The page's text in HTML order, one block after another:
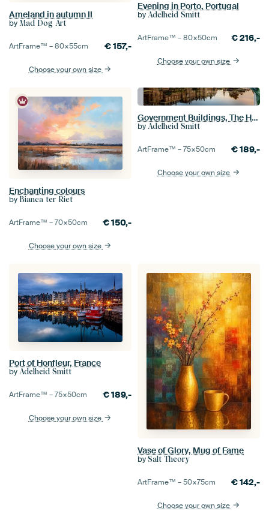
Ameland in autumn II
by Mad Dog Art
ArtFrame™ –80×55cm €157,-
Choose your own size
Evening in Porto, Portugal
by Adelheid Smitt
ArtFrame™ –80×50cm €216,-
Choose your own size
Enchanting colours
by Bianca ter Riet
ArtFrame™ –70×50cm €150,-
Choose your own size
Government Buildings, The Hague, The Netherlands
by Adelheid Smitt
ArtFrame™ –75×50cm €189,-
Choose your own size
Port of Honfleur, France
by Adelheid Smitt
ArtFrame™ –75×50cm €189,-
Choose your own size
Vase of Glory, Mug of Fame
by Salt Theory
ArtFrame™ –50×75cm €142,-
Choose your own size